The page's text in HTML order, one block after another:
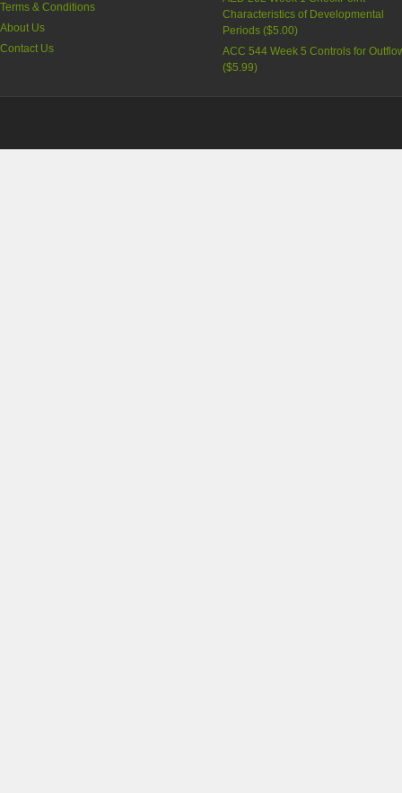
Terms & Conditions
About Us
Contact Us
Characteristics of Developmental
Periods ($5.00)
ACC 544 Week 5 Controls for
($5.99)